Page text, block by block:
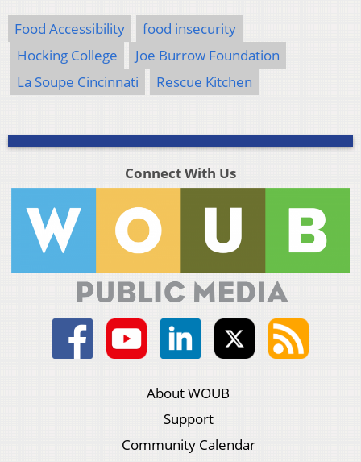
Food Accessibility
food insecurity
Hocking College
Joe Burrow Foundation
La Soupe Cincinnati
Rescue Kitchen
Connect With Us
About WOUB
Support
Community Calendar